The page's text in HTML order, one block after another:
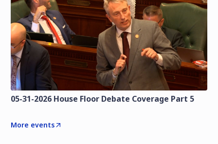
05-31-2026 House Floor Debate Coverage Part 5
More events